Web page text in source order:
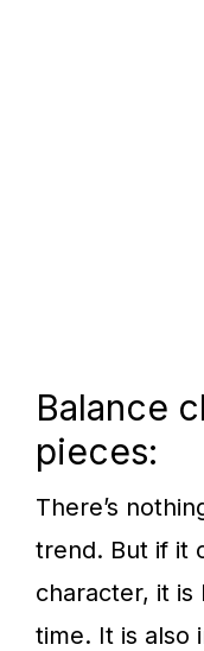
Balance
pieces:
There’s
trend. But if it
character, it
time. It is also